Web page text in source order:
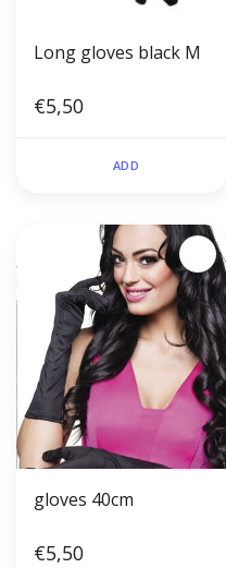
Long gloves black M
€5,50
ADD
gloves 40cm
€5,50